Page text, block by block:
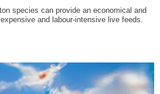
species can provide an economical and
and labour-intensive live feeds.